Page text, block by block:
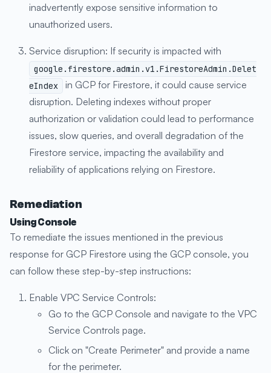
inadvertently expose sensitive information to
unauthorized users.
Service disruption: If security is impacted with
google.firestore.admin.v1.FirestoreAdmin.Delet
eIndex
in GCP for Firestore, it could cause service
disruption. Deleting indexes without proper
authorization or validation could lead to performance
issues, slow queries, and overall degradation of the
Firestore service, impacting the availability and
reliability of applications relying on Firestore.
Remediation
Using Console
To remediate the issues mentioned in the previous
response for GCP Firestore using the GCP console, you
can follow these step-by-step instructions:
Enable VPC Service Controls:
Go to the GCP Console and navigate to the VPC
Service Controls page.
Click on "Create Perimeter" and provide a name
for the perimeter.